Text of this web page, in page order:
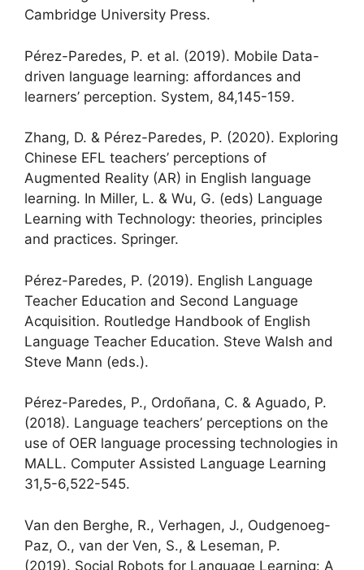
Cambridge University Press.
Pérez-Paredes, P. et al. (2019). Mobile Data-
driven language learning: affordances and
learners’ perception. System, 84,145-159.
Zhang, D. & Pérez-Paredes, P. (2020). Exploring
Chinese EFL teachers’ perceptions of
Augmented Reality (AR) in English language
learning. In Miller, L. & Wu, G. (eds) Language
Learning with Technology: theories, principles
and practices. Springer.
Pérez-Paredes, P. (2019). English Language
Teacher Education and Second Language
Acquisition. Routledge Handbook of English
Language Teacher Education. Steve Walsh and
Steve Mann (eds.).
Pérez-Paredes, P., Ordoñana, C. & Aguado, P.
(2018). Language teachers’ perceptions on the
use of OER language processing technologies in
MALL. Computer Assisted Language Learning
31,5-6,522-545.
Van den Berghe, R., Verhagen, J., Oudgenoeg-
Paz, O., van der Ven, S., & Leseman, P.
(2019). Social Robots for Language Learning: A